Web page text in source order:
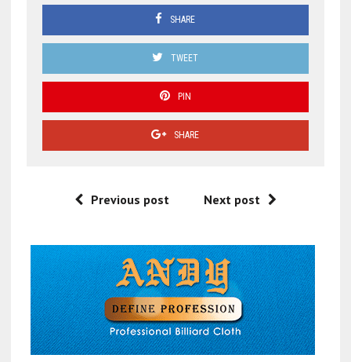
SHARE
TWEET
PIN
SHARE
Previous post Next post